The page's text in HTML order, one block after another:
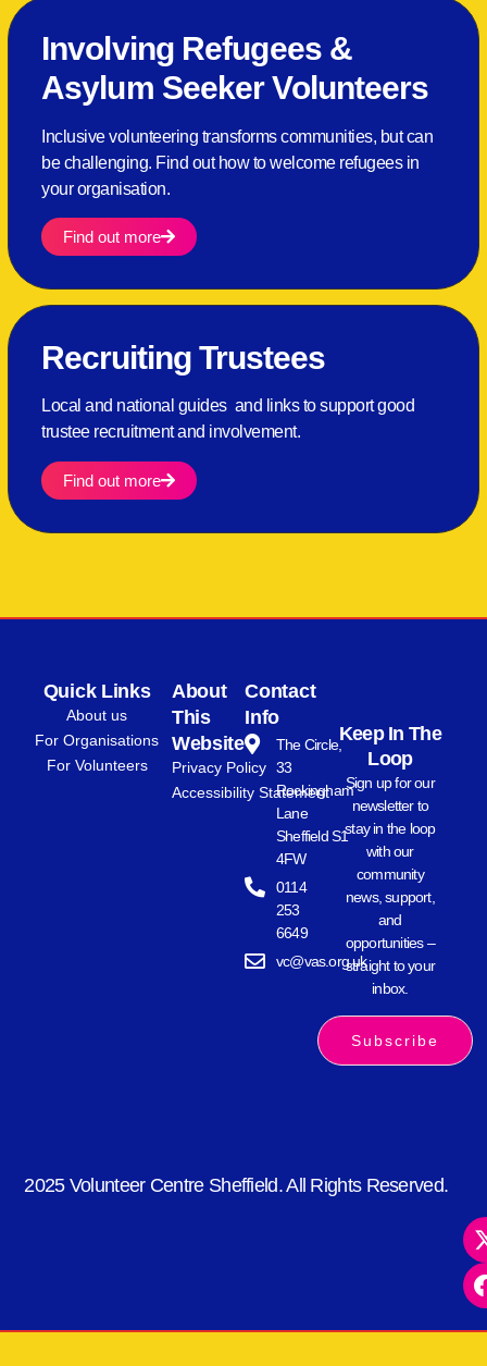
Involving Refugees &
Asylum Seeker Volunteers
Inclusive volunteering transforms communities, but can
be challenging. Find out how to welcome refugees in
your organisation.
Find out more
Recruiting Trustees
Local and national guides and links to support good
trustee recruitment and involvement.
Find out more
Quick Links
About us
For Organisations
For Volunteers
About
This
Website
Privacy Policy
Accessibility Statement
Contact
Info
The Circle,
33
Rockingham
Lane
Sheffield S1
4FW
0114
253
6649
vc@vas.org.uk
Keep In The
Loop
Sign up for our
newsletter to
stay in the loop
with our
community
news, support,
and
opportunities –
straight to your
inbox.
Subscribe
2025 Volunteer Centre Sheffield. All Rights Reserved.
kèo nhà cái